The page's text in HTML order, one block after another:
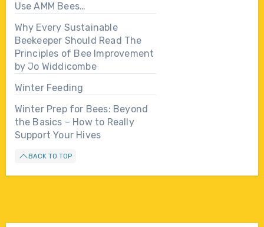
Use AMM Bees…
Why Every Sustainable
Beekeeper Should Read The
Principles of Bee Improvement
by Jo Widdicombe
Winter Feeding
Winter Prep for Bees: Beyond
the Basics – How to Really
Support Your Hives
BACK TO TOP